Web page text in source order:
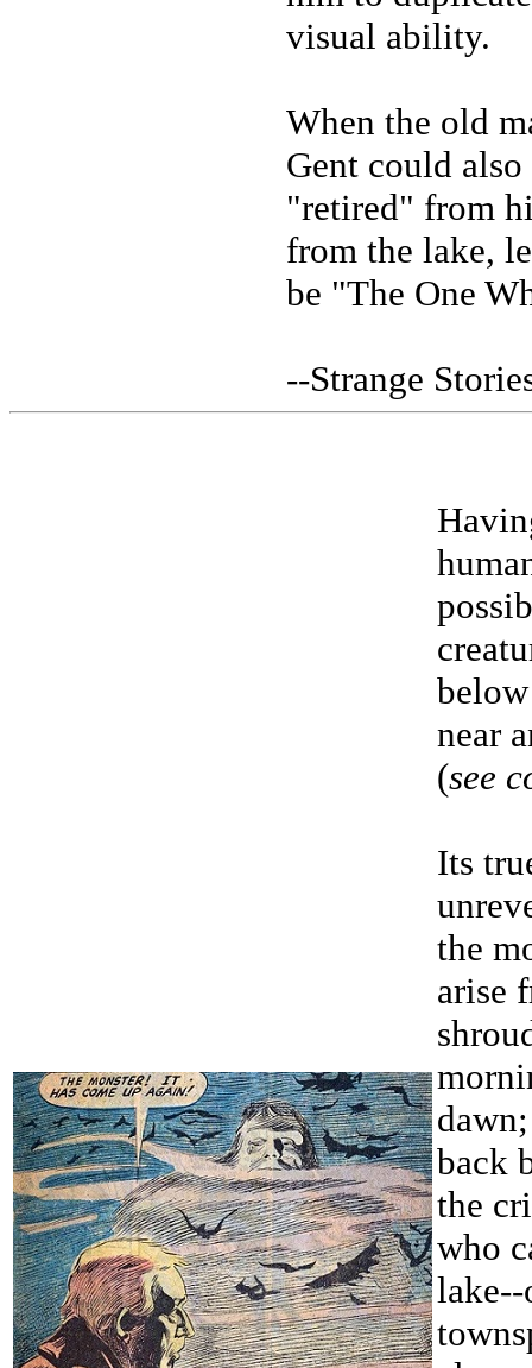
visual ability.
When the old
Gent could also
"retired" from
from the lake,
be "The One
--Strange
near
(see
Its
the
arise
back
the
who